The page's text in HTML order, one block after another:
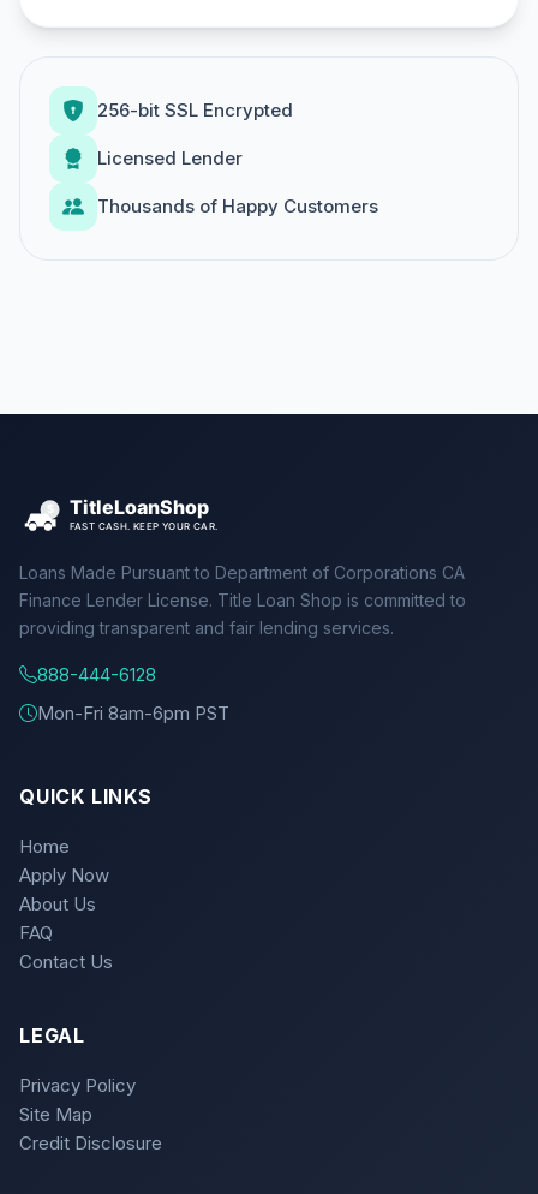
256-bit SSL Encrypted
Licensed Lender
Thousands of Happy Customers
Loans Made Pursuant to Department of Corporations CA
Finance Lender License. Title Loan Shop is committed to
providing transparent and fair lending services.
888-444-6128
Mon-Fri 8am-6pm PST
QUICK LINKS
Home
Apply Now
About Us
FAQ
Contact Us
LEGAL
Privacy Policy
Site Map
Credit Disclosure